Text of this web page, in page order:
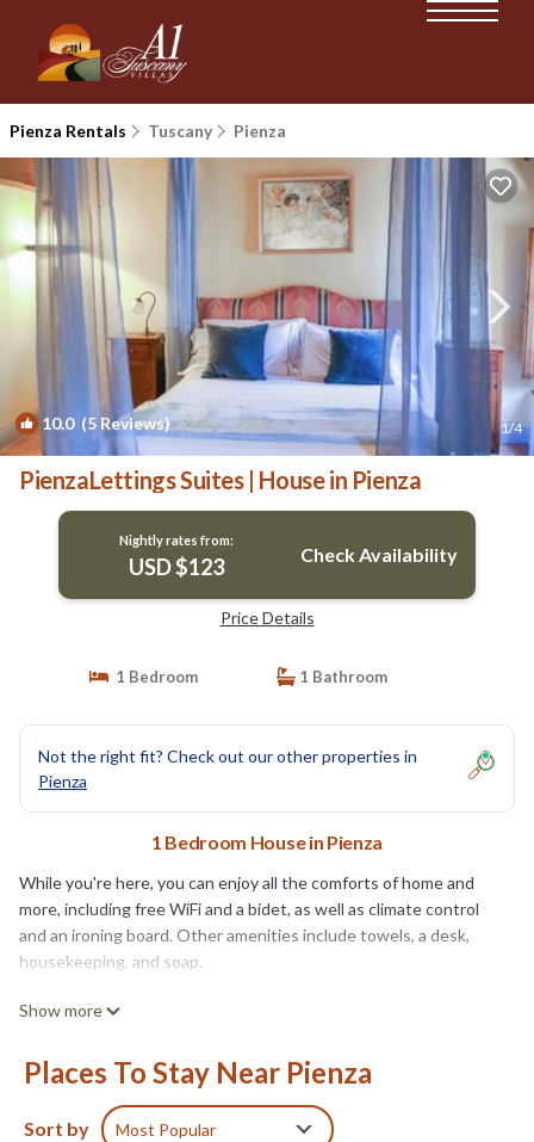
Pienza Rentals Tuscany Pienza
10.0(5 Reviews) 1/4
PienzaLettings Suites | House in Pienza
Nightly rates from:
USD $123 Check Availability
Price Details
1 Bedroom 1 Bathroom
Not the right fit? Check out our other properties in
Pienza
1 Bedroom House in Pienza
While you're here, you can enjoy all the comforts of home and
more, including free WiFi and a bidet, as well as climate control
and an ironing board. Other amenities include towels, a desk,
housekeeping, and soap.
Show more
Places To Stay Near Pienza
Sort by Most Popular